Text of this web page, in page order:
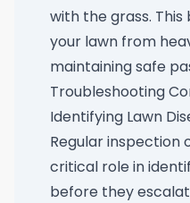
with the grass.
your lawn from
maintaining safe
Troubleshooting
Identifying Lawn
Regular inspection
critical role in
before they